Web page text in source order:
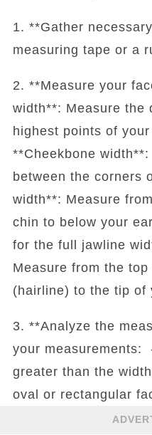
1. **Gather
measuring tape or a
2. **Measure your
width**: Measure the
highest points of
**Cheekbone
between the corners
width**: Measure
chin to below your
for the full jawline
Measure from the
(hairline) to the tip of
3. **Analyze the
your measurements:
greater than the
oval or rectangular